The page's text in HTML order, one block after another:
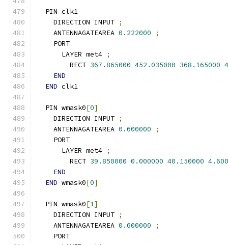
  PIN clk1
    DIRECTION INPUT
;
    ANTENNAGATEAREA
0.222000
;
    PORT
      LAYER met4
;
        RECT
367.865000 452.035000 368.165000
END
END clk1
  PIN wmask0
[0]
    DIRECTION INPUT
;
    ANTENNAGATEAREA
0.600000
;
    PORT
      LAYER met4
;
        RECT
39.850000 0.000000 40.150000
END
END wmask0[0]
  PIN wmask0
[1]
    DIRECTION INPUT
;
    ANTENNAGATEAREA
0.600000
;
    PORT